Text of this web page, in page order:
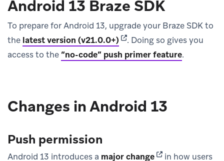
Android 13 Braze SDK
To prepare for Android 13, upgrade your Braze SDK to
the latest version (v21.0.0+) (opens in new tab)
. Doing so gives you
access to the “no-code” push primer feature.
Changes in Android 13
Push permission
Android 13 introduces a major change(opens in new
in how users